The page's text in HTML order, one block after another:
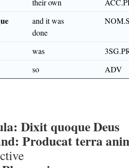
their own
and it was
done
was
so ADV
Dixit quoque Deus
Producat terra